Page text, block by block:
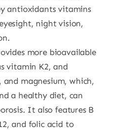
antioxidants vitamins
night vision,
more bioavailable
vitamin K2, and
magnesium, which,
a healthy diet, can
It also features B
and folic acid to